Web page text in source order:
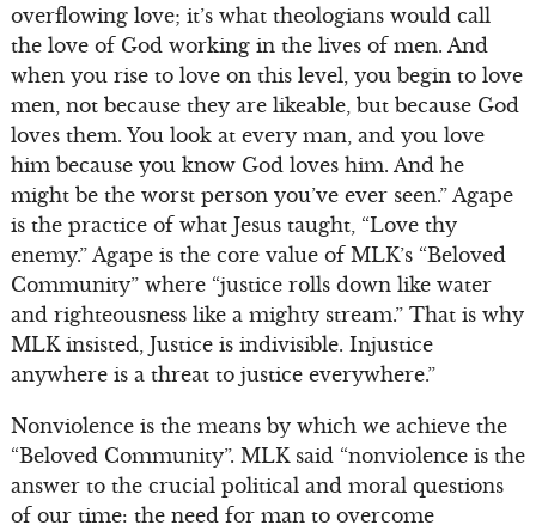
overflowing love; it’s what theologians would call
the love of God working in the lives of men. And
when you rise to love on this level, you begin to love
men, not because they are likeable, but because God
loves them. You look at every man, and you love
him because you know God loves him. And he
might be the worst person you’ve ever seen.” Agape
is the practice of what Jesus taught, “Love thy
enemy.” Agape is the core value of MLK’s “Beloved
Community” where “justice rolls down like water
and righteousness like a mighty stream.” That is why
MLK insisted, Justice is indivisible. Injustice
anywhere is a threat to justice everywhere.”
Nonviolence is the means by which we achieve the
“Beloved Community”. MLK said “nonviolence is the
answer to the crucial political and moral questions
of our time: the need for man to overcome